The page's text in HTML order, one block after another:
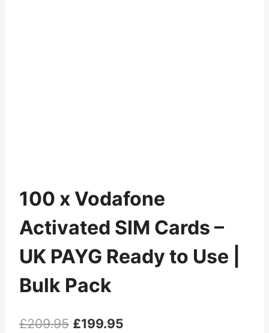
100 x Vodafone
Activated SIM Cards –
UK PAYG Ready to Use |
Bulk Pack
£209.95 Original
£199.95